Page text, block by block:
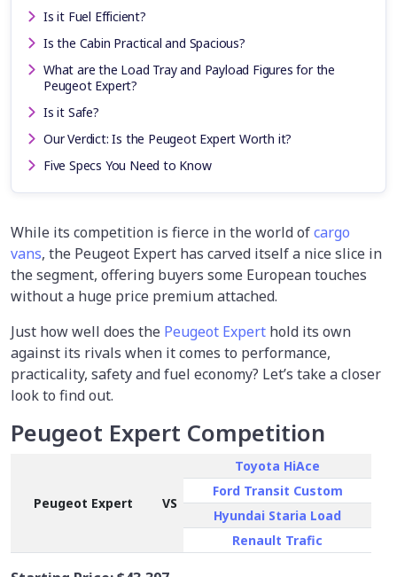
Is it Fuel Efficient?
Is the Cabin Practical and Spacious?
What are the Load Tray and Payload Figures for the
Peugeot Expert?
Is it Safe?
Our Verdict: Is the Peugeot Expert Worth it?
Five Specs You Need to Know
While its competition is fierce in the world ofcargo
vans, the Peugeot Expert has carved itself a nice slice in
the segment, offering buyers some European touches
without a huge price premium attached.
Just how well does the Peugeot Expert hold its own
against its rivals when it comes to performance,
practicality, safety and fuel economy? Let’s take a closer
look to find out.
Peugeot Expert Competition
Peugeot Expert VS
Toyota HiAce
Ford Transit Custom
Hyundai Staria Load
Renault Trafic